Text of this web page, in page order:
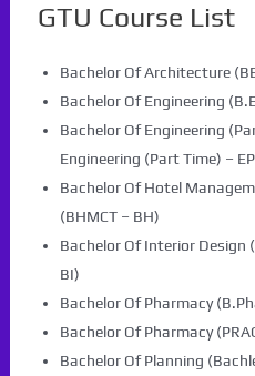
GTU Course List
Bachelor Of Architecture
Bachelor Of Engineering
Bachelor Of Engineering
Engineering (Part Time) –
Bachelor Of Hotel
(BHMCT – BH)
Bachelor Of Interior Design
BI)
Bachelor Of Pharmacy
Bachelor Of Pharmacy
Bachelor Of Planning